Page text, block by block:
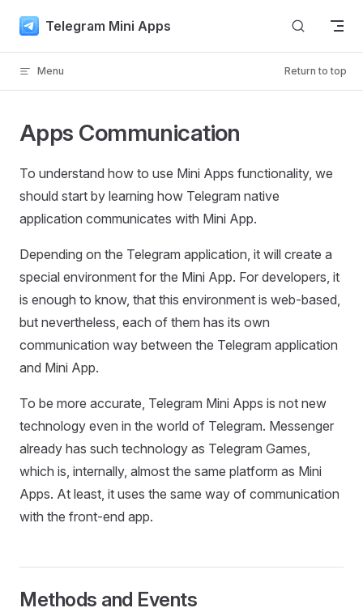
Skip to content
Telegram Mini Apps
Menu Return to top
Apps Communication
To understand how to use Mini Apps functionality, we
should start by learning how Telegram native
application communicates with Mini App.
Depending on the Telegram application, it will create a
special environment for the Mini App. For developers, it
is enough to know, that this environment is web-based,
but nevertheless, each of them has its own
communication way between the Telegram application
and Mini App.
To be more accurate, Telegram Mini Apps is not new
technology even in the world of Telegram. Messenger
already has such technology as Telegram Games,
which is, internally, almost the same platform as Mini
Apps. At least, it uses the same way of communication
with the front-end app.
Methods and Events